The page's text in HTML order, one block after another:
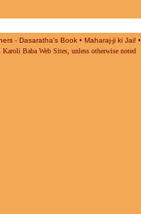
- Dasaratha's Book • Maharaj-ji ki Jai! •
Baba Web Sites, unless otherwise noted